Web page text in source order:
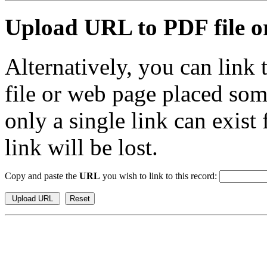
Upload URL to PDF file
Alternatively, you can link
file or web page placed
only a single link can exist
link will be lost.
Copy and paste the URL you wish to link to this record: